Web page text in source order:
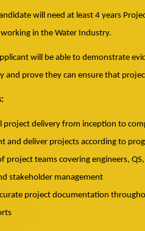
will need at least 4 years
in the Water Industry.
will be able to demonstrate
and prove they can ensure that
project delivery from inception to
and deliver projects according to
project teams covering engineers,
stakeholder management
project documentation